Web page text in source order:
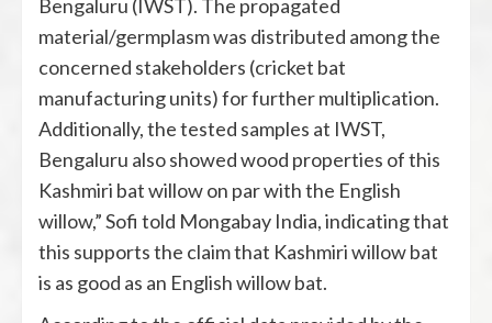
Bengaluru (IWST). The propagated
material/germplasm was distributed among the
concerned stakeholders (cricket bat
manufacturing units) for further multiplication.
Additionally, the tested samples at IWST,
Bengaluru also showed wood properties of this
Kashmiri bat willow on par with the English
willow,” Sofi told Mongabay India, indicating that
this supports the claim that Kashmiri willow bat
is as good as an English willow bat.